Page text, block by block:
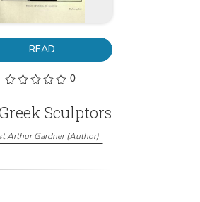
READ
0
Sculptors
Arthur Gardner(Author)